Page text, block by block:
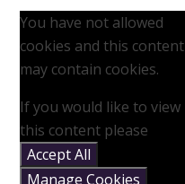
You have not allowed
cookies and this content
may contain cookies.
If you would like to view
this content please
Accept All
Manage Cookies